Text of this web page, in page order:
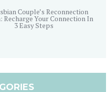
Couple’s Reconnection
Recharge Your Connection In
3 Easy Steps